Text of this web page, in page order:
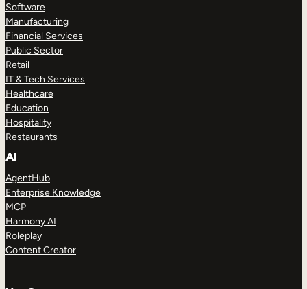
Software
Manufacturing
Financial Services
Public Sector
Retail
IT & Tech Services
Healthcare
Education
Hospitality
Restaurants
AI
AgentHub
Enterprise Knowledge
MCP
Harmony AI
Roleplay
Content Creator